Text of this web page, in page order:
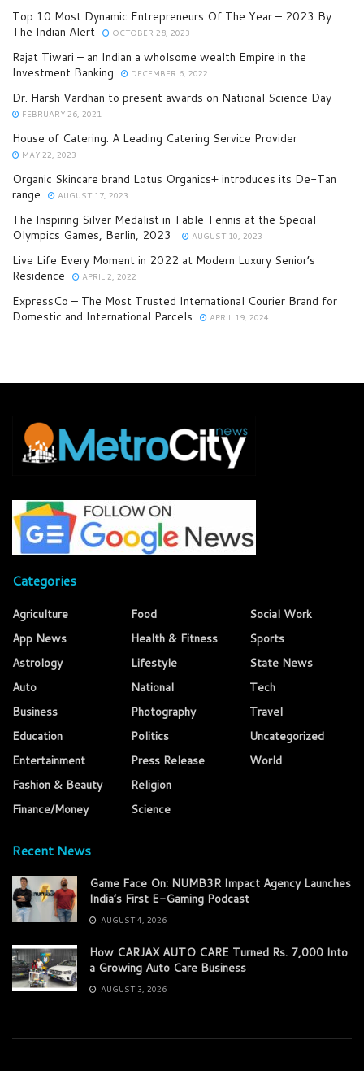
Top 10 Most Dynamic Entrepreneurs Of The Year – 2023 By
The Indian Alert
OCTOBER 28, 2023
Rajat Tiwari – an Indian a wholsome wealth Empire in the
Investment Banking
DECEMBER 6, 2022
Dr. Harsh Vardhan to present awards on National Science Day
FEBRUARY 26, 2021
House of Catering: A Leading Catering Service Provider
MAY 22, 2023
Organic Skincare brand Lotus Organics+ introduces its De-Tan
range
AUGUST 17, 2023
The Inspiring Silver Medalist in Table Tennis at the Special
Olympics Games, Berlin, 2023
AUGUST 10, 2023
Live Life Every Moment in 2022 at Modern Luxury Senior’s
Residence
APRIL 2, 2022
ExpressCo – The Most Trusted International Courier Brand for
Domestic and International Parcels
APRIL 19, 2024
Categories
Agriculture
App News
Astrology
Auto
Business
Education
Entertainment
Fashion & Beauty
Finance/Money
Food
Health & Fitness
Lifestyle
National
Photography
Politics
Press Release
Religion
Science
Social Work
Sports
State News
Tech
Travel
Uncategorized
World
Recent News
Game Face On: NUMB3R Impact Agency Launches
India’s First E-Gaming Podcast
AUGUST 4, 2026
How CARJAX AUTO CARE Turned Rs. 7,000 Into
a Growing Auto Care Business
AUGUST 3, 2026